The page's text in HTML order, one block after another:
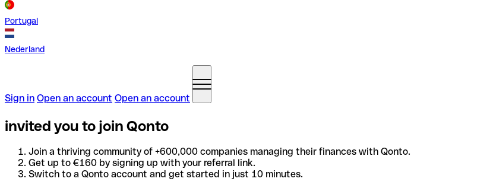
Portugal
Nederland
Sign in Open an account Open an account
invited you to join Qonto
Join a thriving community of +600,000 companies managing their finances with Qonto.
Get up to €160 by signing up with your referral link.
Switch to a Qonto account and get started in just 10 minutes.